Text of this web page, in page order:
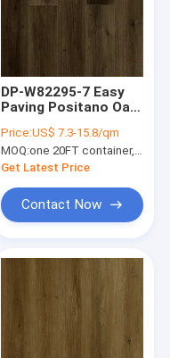
DP-W82295-7 Easy
Paving Positano Oak
Waterproof Zero
Formaldehyde
Price:US$ 7.3-15.8/qm
MOQ:one 20FT container, Or 2500 square meters;
Get Latest Price
Contact Now